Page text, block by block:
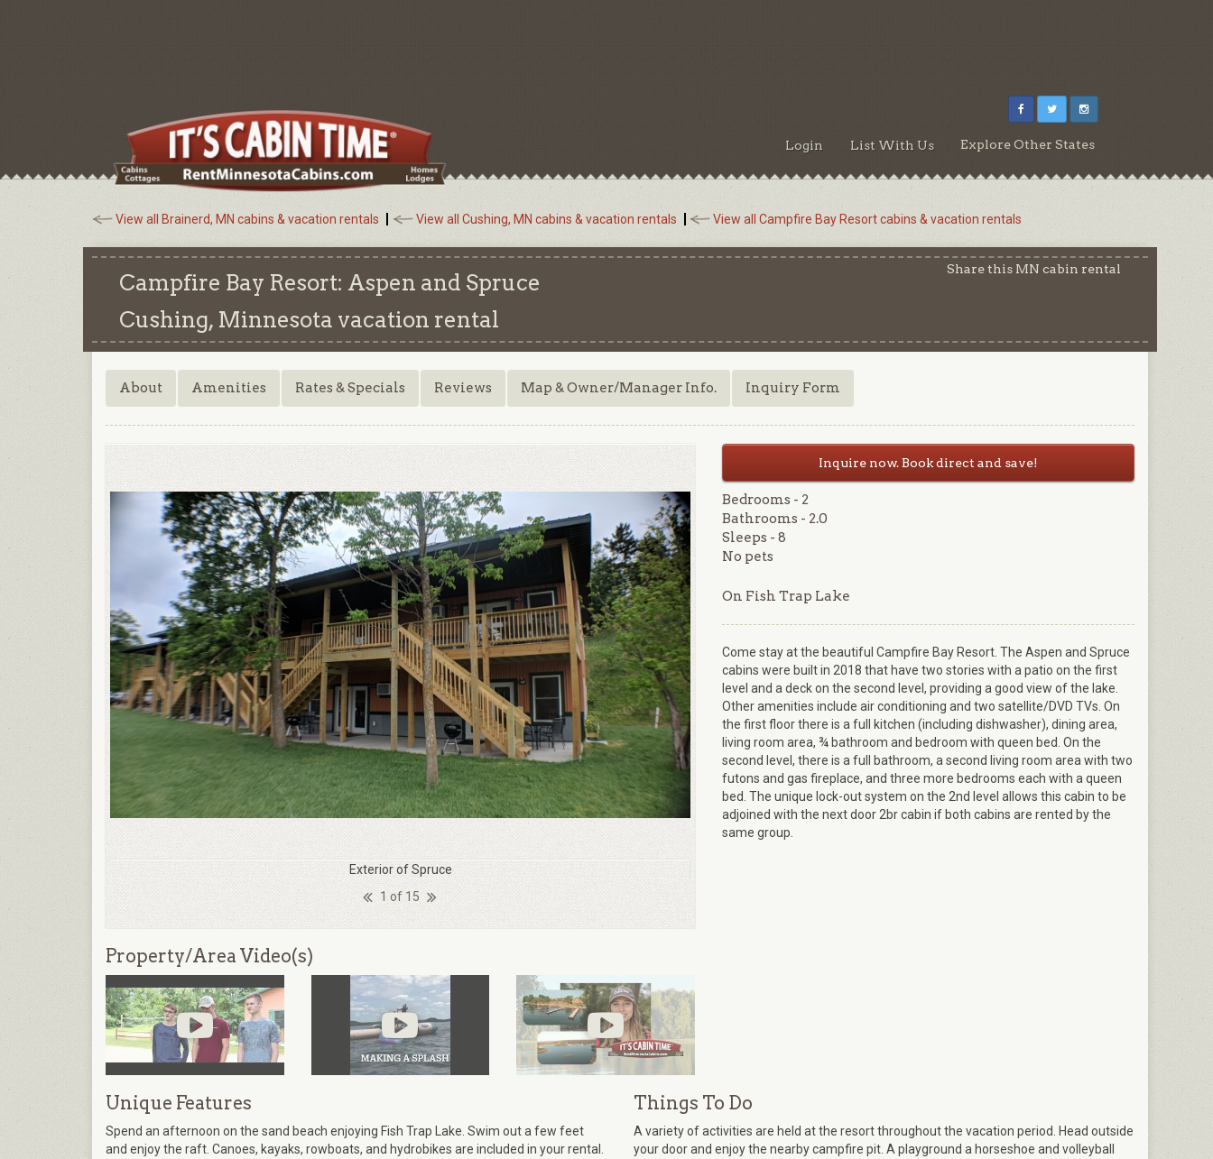
Login List With Us Explore Other States
View all Brainerd, MN cabins & vacation rentals View all Cushing, MN cabins & vacation rentals View all Campfire Bay Resort cabins & vacation rentals
Campfire Bay Resort: Aspen and Spruce
Cushing, Minnesota vacation rental
Share this MN cabin rental
About Amenities Rates & Specials Reviews Map & Owner/Manager Info. Inquiry Form
1 of 15
Exterior of Spruce
Property/Area Video(s)
Inquire now. Book direct and save!
Bedrooms - 2
Bathrooms - 2.0
Sleeps - 8
No pets
On Fish Trap Lake
Come stay at the beautiful Campfire Bay Resort. The Aspen and Spruce
cabins were built in 2018 that have two stories with a patio on the first
level and a deck on the second level, providing a good view of the lake.
Other amenities include air conditioning and two satellite/DVD TVs. On
the first floor there is a full kitchen (including dishwasher), dining area,
living room area, ¾ bathroom and bedroom with queen bed. On the
second level, there is a full bathroom, a second living room area with two
futons and gas fireplace, and three more bedrooms each with a queen
bed. The unique lock-out system on the 2nd level allows this cabin to be
adjoined with the next door 2br cabin if both cabins are rented by the
same group.
Unique Features
Spend an afternoon on the sand beach enjoying Fish Trap Lake. Swim out a few feet
and enjoy the raft. Canoes, kayaks, rowboats, and hydrobikes are included in your rental.
Things To Do
A variety of activities are held at the resort throughout the vacation period. Head outside
your door and enjoy the nearby campfire pit. A playground a horseshoe and volleyball